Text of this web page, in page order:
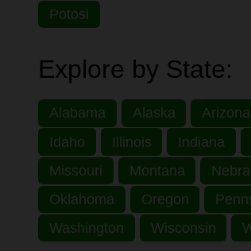
Potosi
Explore by State:
Alabama Alaska Arizona
Idaho
Illinois Indiana
Missouri
Montana
Oklahoma
Oregon
Washington
Wisconsin